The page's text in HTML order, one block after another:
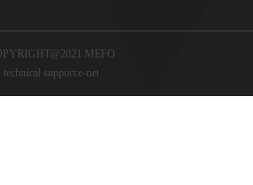
MEFO
technical support:e-net